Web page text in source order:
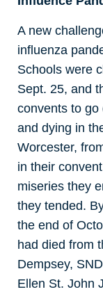
A new
influenza
Schools were
Sept. 25, and
convents to go
and dying in
Worcester,
in their
miseries they
they tended.
the end of
had died from
Dempsey,
Ellen St. John